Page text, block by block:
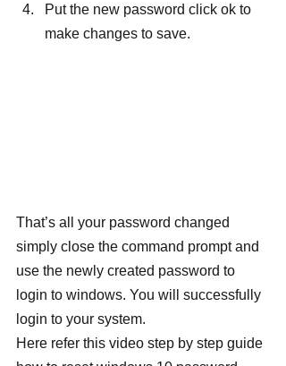
Put the new password click ok to
make changes to save.
That’s all your password changed
simply close the command prompt and
use the newly created password to
login to windows. You will successfully
login to your system.
Here refer this video step by step guide